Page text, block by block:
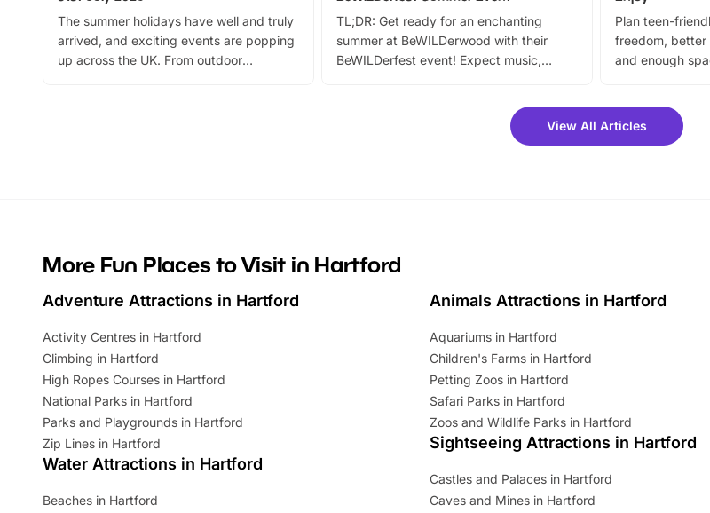
The summer holidays have well and truly
arrived, and exciting events are popping
up across the UK. From outdoor
TL;DR: Get ready for an enchanting
summer at BeWILDerwood with their
BeWILDerfest event! Expect music,
can grab a fantastic 25% discount on
summer tickets for a limited time. It’s the
Plan teen-
freedom,
and enough
View All Articles
More Fun Places to Visit in Hartford
Adventure Attractions in Hartford
Activity Centres in Hartford
Climbing in Hartford
High Ropes Courses in Hartford
National Parks in Hartford
Parks and Playgrounds in Hartford
Zip Lines in Hartford
Water Attractions in Hartford
Beaches in Hartford
Animals Attractions in Hartford
Aquariums in Hartford
Children's Farms in Hartford
Petting Zoos in Hartford
Safari Parks in Hartford
Zoos and Wildlife Parks in Hartford
Sightseeing Attractions in Hartford
Castles and Palaces in Hartford
Caves and Mines in Hartford